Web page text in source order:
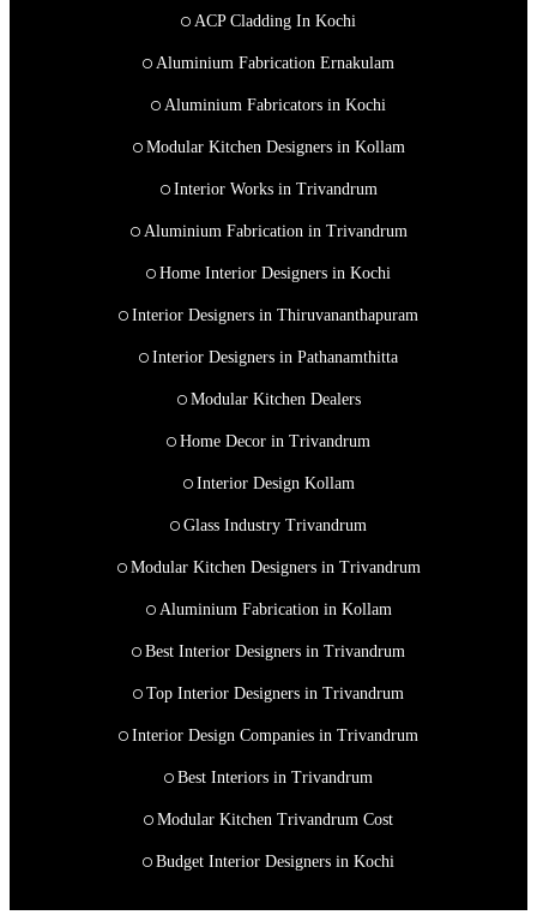
ACP Cladding In Kochi
Aluminium Fabrication Ernakulam
Aluminium Fabricators in Kochi
Modular Kitchen Designers in Kollam
Interior Works in Trivandrum
Aluminium Fabrication in Trivandrum
Home Interior Designers in Kochi
Interior Designers in Thiruvananthapuram
Interior Designers in Pathanamthitta
Modular Kitchen Dealers
Home Decor in Trivandrum
Interior Design Kollam
Glass Industry Trivandrum
Modular Kitchen Designers in Trivandrum
Aluminium Fabrication in Kollam
Best Interior Designers in Trivandrum
Top Interior Designers in Trivandrum
Interior Design Companies in Trivandrum
Best Interiors in Trivandrum
Modular Kitchen Trivandrum Cost
Budget Interior Designers in Kochi